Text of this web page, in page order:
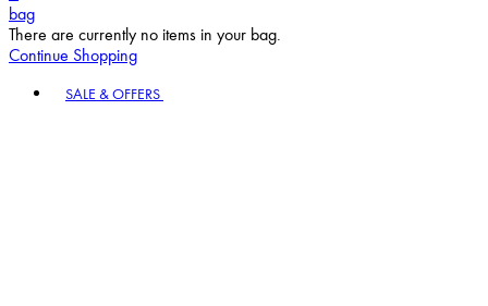
bag
There are currently no items in your bag.
Continue Shopping
SALE & OFFERS